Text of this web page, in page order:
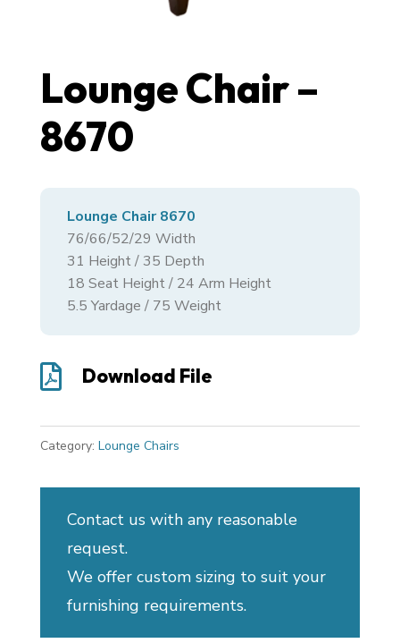
Lounge Chair –
8670
Lounge Chair 8670
76/66/52/29 Width
31 Height / 35 Depth
18 Seat Height / 24 Arm Height
5.5 Yardage / 75 Weight
 Download File
Category: Lounge Chairs
Contact us with any reasonable
request.
We offer custom sizing to suit your
furnishing requirements.